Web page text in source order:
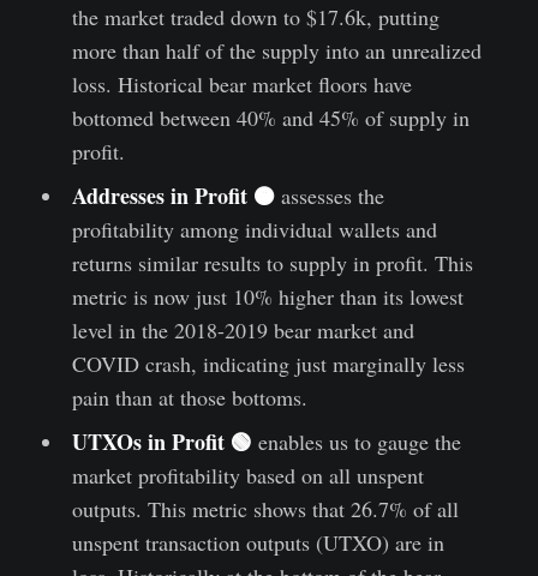
the market traded down to $17.6k, putting
more than half of the supply into an unrealized
loss. Historical bear market floors have
bottomed between 40% and 45% of supply in
profit.
Addresses in Profit 🟠assesses the
profitability among individual wallets and
returns similar results to supply in profit. This
metric is now just 10% higher than its lowest
level in the 2018-2019 bear market and
COVID crash, indicating just marginally less
pain than at those bottoms.
UTXOs in Profit 🟢 enables us to gauge the
market profitability based on all unspent
outputs. This metric shows that 26.7% of all
unspent transaction outputs (UTXO) are in